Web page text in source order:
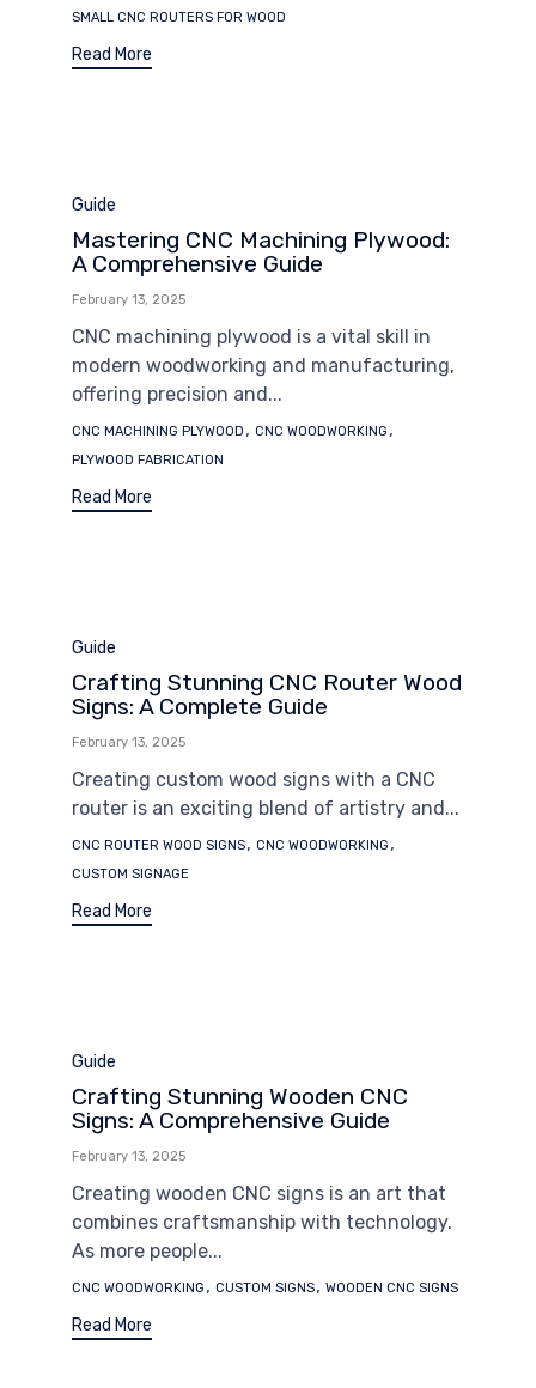
SMALL CNC ROUTERS FOR WOOD
Read More
Category
Guide
Mastering CNC Machining Plywood:
A Comprehensive Guide
February 13, 2025
CNC machining plywood is a vital skill in
modern woodworking and manufacturing,
offering precision and...
Tags
CNC MACHINING PLYWOOD , CNC WOODWORKING ,
PLYWOOD FABRICATION
Read More
Category
Guide
Crafting Stunning CNC Router Wood
Signs: A Complete Guide
February 13, 2025
Creating custom wood signs with a CNC
router is an exciting blend of artistry and...
Tags
CNC ROUTER WOOD SIGNS, CNC WOODWORKING ,
CUSTOM SIGNAGE
Read More
Category
Guide
Crafting Stunning Wooden CNC
Signs: A Comprehensive Guide
February 13, 2025
Creating wooden CNC signs is an art that
combines craftsmanship with technology.
As more people...
Tags
CNC WOODWORKING , CUSTOM SIGNS, WOODEN CNC SIGNS
Read More